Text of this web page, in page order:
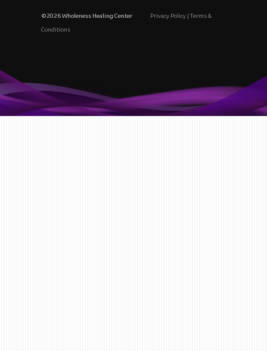
©2026 Wholeness Healing Center Privacy Policy| Terms &
Conditions